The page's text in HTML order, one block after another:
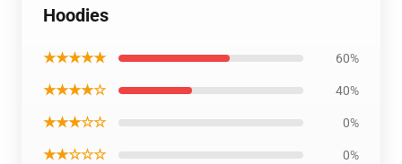
Hoodies
★★★★★ 60%
★★★★☆ 40%
★★★☆☆ 0%
★★☆☆☆ 0%